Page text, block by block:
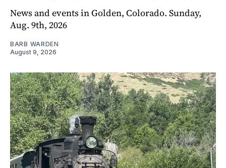
News and events in Golden, Colorado. Sunday,
Aug. 9th, 2026
BARB WARDEN
August 9, 2026